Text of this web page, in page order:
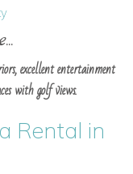
excellent entertainment
with golf views.
Rental in